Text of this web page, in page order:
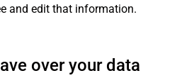
and edit that information.
over your data